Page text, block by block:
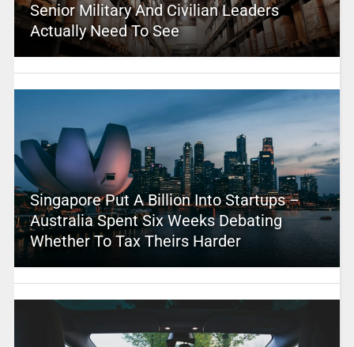
Senior Military And Civilian Leaders
Actually Need To See
Singapore Put A Billion Into Startups –
Australia Spent Six Weeks Debating
Whether To Tax Theirs Harder